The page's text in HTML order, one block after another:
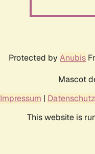
Protected by Anubis
Mascot
Impressum |
This website is